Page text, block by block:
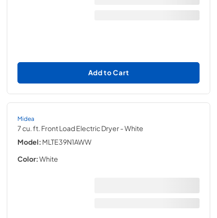
Add to Cart
Midea
7 cu. ft. Front Load Electric Dryer- White
Model: MLTE39N1AWW
Color:White